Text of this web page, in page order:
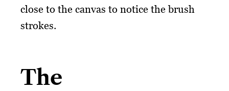
close to the canvas to notice the brush
strokes.
The